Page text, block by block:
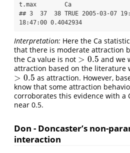
t.max        Ca
## 3  37  38 TRUE 2005-03-07
18:47:00 0.4042934
Interpretation: Here the Ca
that there is moderate attraction
the Ca value is not > 0.5
>0.5
and we
attraction based on the literature
> 0.5
>0.5
as attraction. However,
know that some attraction
corroborates this evidence with a
near 0.5.
Don - Doncaster’s non-
interaction